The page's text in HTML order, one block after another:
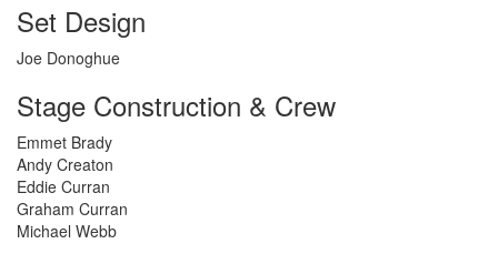
Set Design
Joe Donoghue
Stage Construction & Crew
Emmet Brady
Andy Creaton
Eddie Curran
Graham Curran
Michael Webb